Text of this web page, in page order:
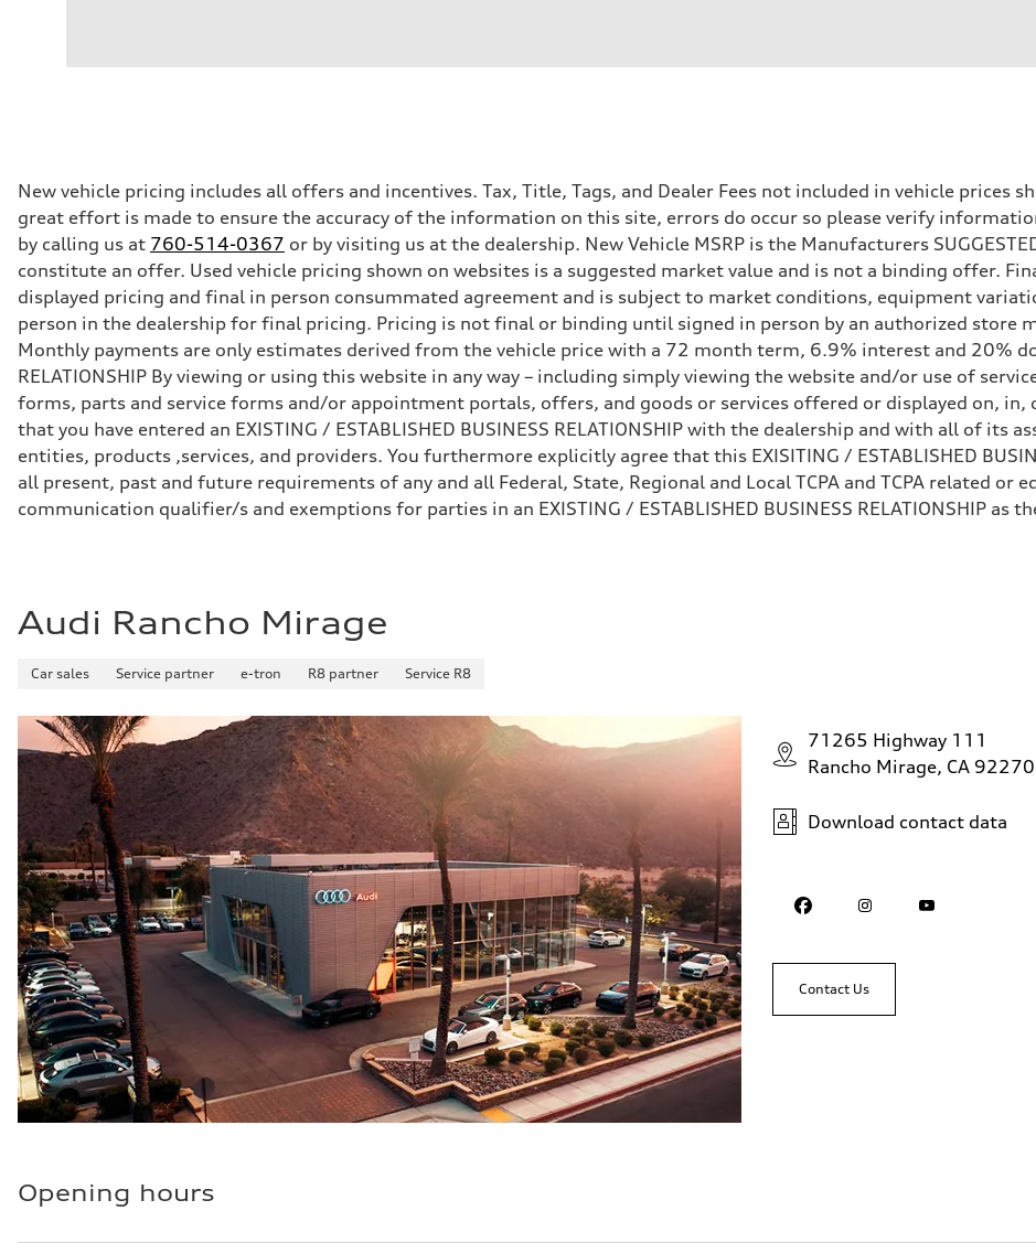
Driveline
Transmission
Eight-speed Tiptronic® automatic transmission
Suspension
Front
Five-link independent
Rear
Five-link independent
Brake system
Brake system
Electromechanical
Steering
Steering
Electromechanical steering with speed-sensitive power assist
Weights
Unladen weight
—
Gross weight limit
—
Volumes
Performance data
Top speed
5.5 seconds
Fuel
Premium
Fuel consumption - city
—
Fuel consumption - highway
—
Fuel consumption - combined
—
New vehicle pricing includes all offers and incentives. Tax, Title, Tags, and Dealer Fees not included in vehicle prices
great effort is made to ensure the accuracy of the information on this site, errors do occur so please verify
by calling us at 760-514-0367 or by visiting us at the dealership. New Vehicle MSRP is the Manufacturers
constitute an offer. Used vehicle pricing shown on websites is a suggested market value and is not a binding offer.
displayed pricing and final in person consummated agreement and is subject to market conditions, equipment
person in the dealership for final pricing. Pricing is not final or binding until signed in person by an authorized store
Monthly payments are only estimates derived from the vehicle price with a 72 month term, 6.9% interest and 20%
RELATIONSHIP By viewing or using this website in any way – including simply viewing the website and/or use of
forms, parts and service forms and/or appointment portals, offers, and goods or services offered or displayed on, in,
that you have entered an EXISTING / ESTABLISHED BUSINESS RELATIONSHIP with the dealership and with all of its
entities, products ,services, and providers. You furthermore explicitly agree that this EXISITING / ESTABLISHED
all present, past and future requirements of any and all Federal, State, Regional and Local TCPA and TCPA related
communication qualifier/s and exemptions for parties in an EXISTING / ESTABLISHED BUSINESS RELATIONSHIP as
Audi Rancho Mirage
Car sales Service partner e-tron R8 partner Service R8
71265 Highway 111
Rancho Mirage, CA 92270
Download contact data
Contact Us
Opening hours